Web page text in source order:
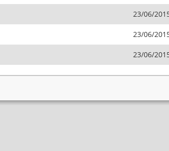
23/06/
23/06/
23/06/